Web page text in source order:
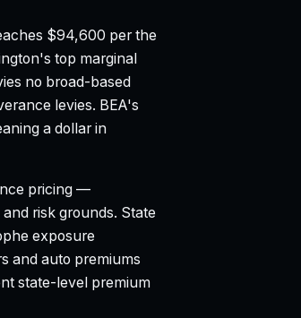
$94,600 per the
top marginal
no broad-based
levies. BEA's
a dollar in
pricing —
risk grounds. State
exposure
and auto premiums
state-level premium